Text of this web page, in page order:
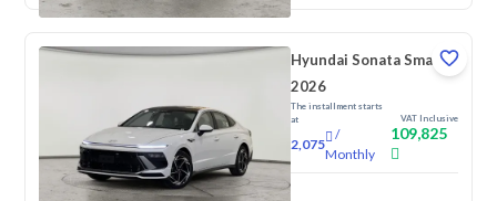
Hyundai Sonata Smart
2026
The installment starts
at
2,075
/
Monthly
VAT Inclusive
109,825
New